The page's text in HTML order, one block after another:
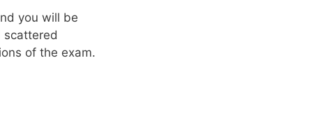
you will be
scattered
of the exam.